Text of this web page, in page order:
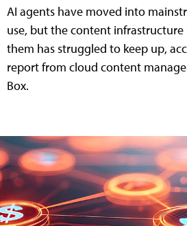
AI agents have moved into
use, but the content
them has struggled to keep up,
report from cloud content
Box.